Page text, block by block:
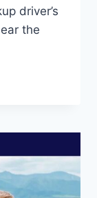
driver’s
the